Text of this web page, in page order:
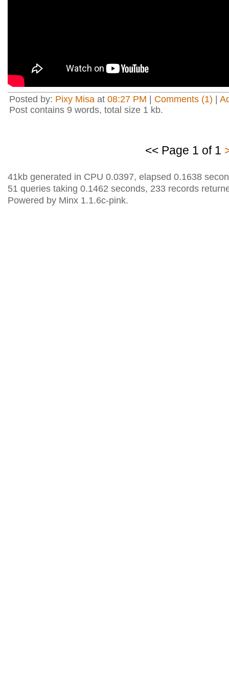
Posted by: Pixy Misa at 08:27 PM Comments (1)
Post contains 9 words, total size 1 kb.
<< Page 1 of 1
41kb generated in CPU 0.0397, elapsed 0.1638
51 queries taking 0.1462 seconds, 233 records
Powered by Minx 1.1.6c-pink.